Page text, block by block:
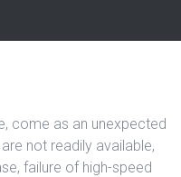
come as an unexpected
not readily available,
failure of high-speed